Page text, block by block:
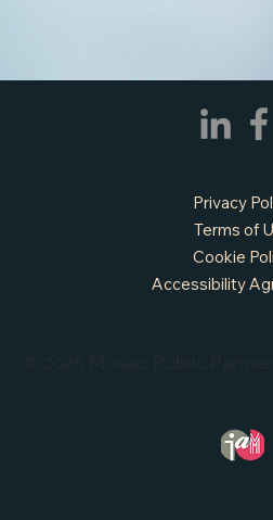
APPLY NOW -
- Town of Sunnyvale,
© 2026 Mosaic Public
Privacy
Terms of
Cookie
Accessibility